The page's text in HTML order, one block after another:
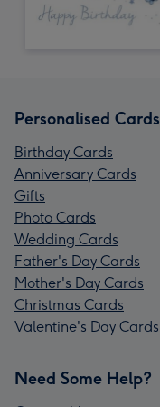
Personalised Cards
Birthday Cards
Anniversary Cards
Gifts
Photo Cards
Wedding Cards
Father's Day Cards
Mother's Day Cards
Christmas Cards
Valentine's Day Cards
Need Some Help?